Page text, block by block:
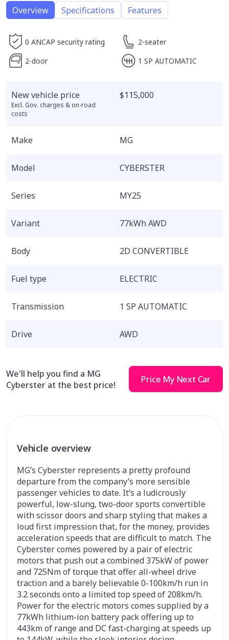
Overview Specifications Features
0 ANCAP security rating
2-seater
2-door
1 SP AUTOMATIC
New vehicle price
Excl. Gov. charges & on-road
costs
$115,000
Make MG
Model CYBERSTER
Series MY25
Variant 77kWh AWD
Body 2D CONVERTIBLE
Fuel type ELECTRIC
Transmission 1 SP AUTOMATIC
Drive AWD
We'll help you find a MG
Cyberster at the best price!
Price My Next Car
Vehicle overview
MG’s Cyberster represents a pretty profound
departure from the company’s more sensible
passenger vehicles to date. It’s a ludicrously
powerful, low-slung, two-door sports convertible
with scissor doors and sharp styling that makes a
loud first impression that, for the money, provides
acceleration speeds that are difficult to match. The
Cyberster comes powered by a pair of electric
motors that push out a combined 375kW of power
and 725Nm of torque that offer all-wheel drive
traction and a barely believable 0-100km/h run in
3.2 seconds onto a limited top speed of 208km/h.
Power for the electric motors comes supplied by a
77kWh lithium-ion battery pack offering up to
443km of range and DC fast-charging at speeds up